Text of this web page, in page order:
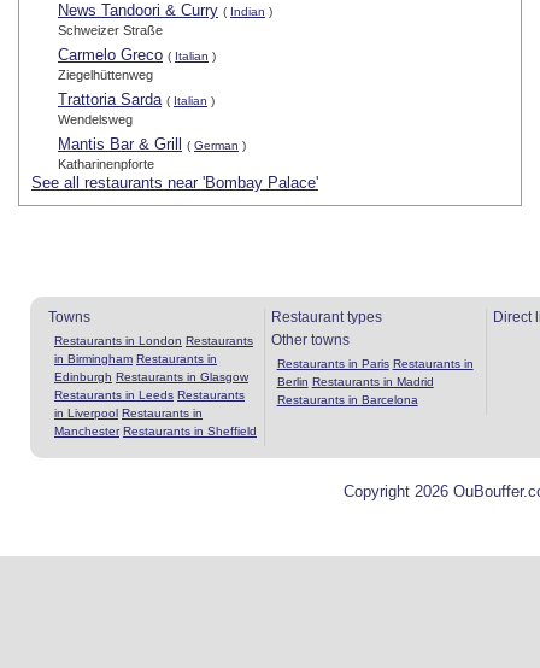
News Tandoori & Curry ( Indian )
Schweizer Straße
Carmelo Greco ( Italian )
Ziegelhüttenweg
Trattoria Sarda ( Italian )
Wendelsweg
Mantis Bar & Grill ( German )
Katharinenpforte
See all restaurants near 'Bombay Palace'
Towns
Restaurants in London Restaurants
in Birmingham Restaurants in
Edinburgh Restaurants in Glasgow
Restaurants in Leeds Restaurants
in Liverpool Restaurants in
Manchester Restaurants in Sheffield
Restaurant types
Other towns
Restaurants in Paris Restaurants in
Berlin Restaurants in Madrid
Restaurants in Barcelona
Direct
Copyright 2026